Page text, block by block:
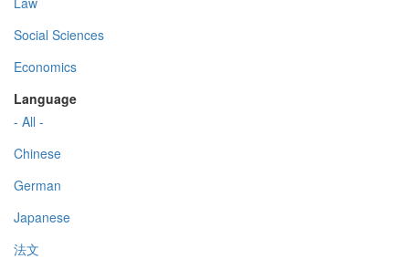
Social Sciences
Economics
Language
- All -
Chinese
German
Japanese
法文